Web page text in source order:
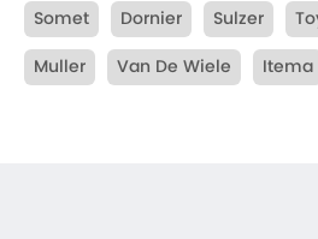
Somet
Dornier Sulzer
Muller
Van De Wiele Itema